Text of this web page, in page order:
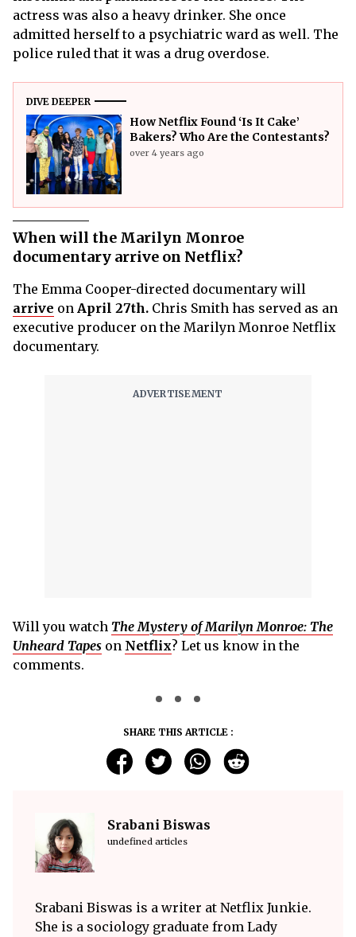
actress was also a heavy drinker. She once
admitted herself to a psychiatric ward as well. The
police ruled that it was a drug overdose.
DIVE DEEPER
How Netflix Found ‘Is It Cake’
Bakers? Who Are the Contestants?
over 4 years ago
When will the Marilyn Monroe
documentary arrive on Netflix?
The Emma Cooper-directed documentary will
arrive on April 27th. Chris Smith has served as an
executive producer on the Marilyn Monroe Netflix
documentary.
Will you watch The Mystery of Marilyn Monroe: The
Unheard Tapes on Netflix? Let us know in the
comments.
SHARE THIS ARTICLE :
Srabani Biswas
undefined articles
Srabani Biswas is a writer at Netflix Junkie.
She is a sociology graduate from Lady